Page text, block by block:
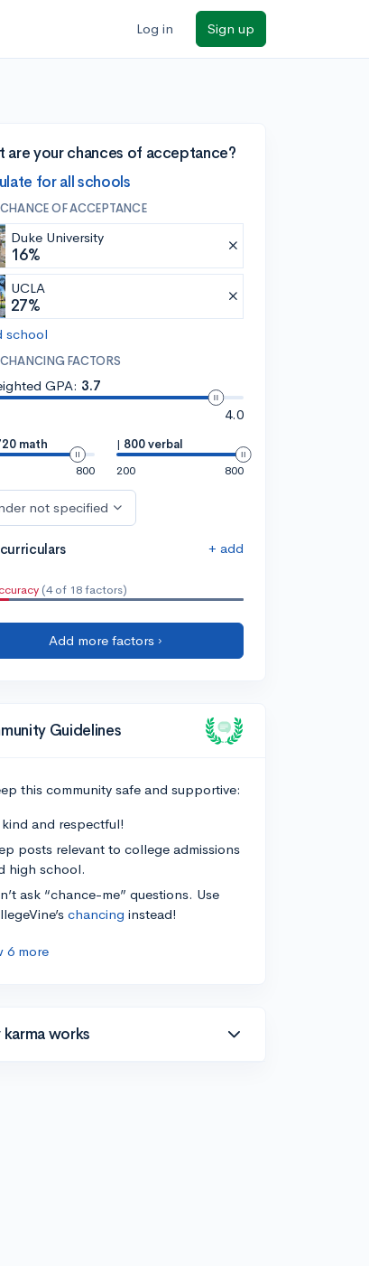
Log in Sign up
are your chances of acceptance?
for all schools
OF ACCEPTANCE
Duke University
16%
UCLA
27%
school
CHANCING FACTORS
GPA: 3.7
4.0
math
800
| 800 verbal
200
800
not specified
+ add
(4 of 18 factors)
Add more factors ›
Guidelines
this community safe and supportive:
kind and respectful!
posts relevant to college admissions
high school.
ask “chance-me” questions. Use
chancing instead!
6 more
works